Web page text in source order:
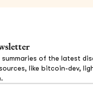
summaries of the latest
like bitcoin-dev,